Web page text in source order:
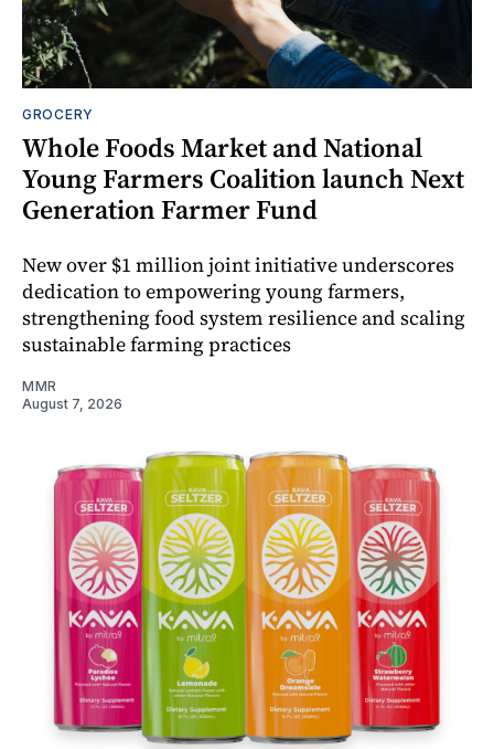
GROCERY
Whole Foods Market and National
Young Farmers Coalition launch Next
Generation Farmer Fund
New over $1 million joint initiative underscores
dedication to empowering young farmers,
strengthening food system resilience and scaling
sustainable farming practices
MMR
August 7, 2026